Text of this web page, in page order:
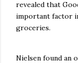
revealed that
important factor
groceries.
Nielsen found an